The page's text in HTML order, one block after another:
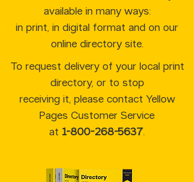
available in many ways:
in print, in digital format and on our
online directory site.
To request delivery of your local print
directory, or to stop
receiving it, please contact Yellow
Pages Customer Service
at 1-800-268-5637.